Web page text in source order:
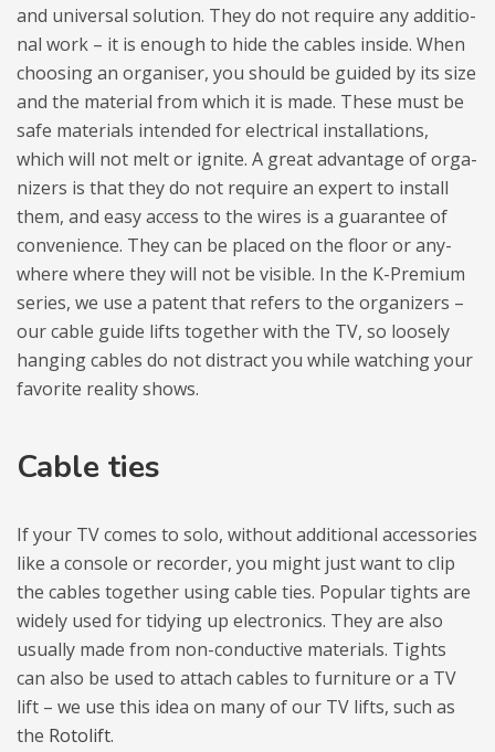
and uni­ver­sal solu­tion. They do not requ­ire any addi­tio­
nal work – it is eno­ugh to hide the cables inside. When
cho­osing an orga­ni­ser, you sho­uld be guided by its size
and the mate­rial from which it is made. These must be
safe mate­rials inten­ded for elec­tri­cal instal­la­tions,
which will not melt or ignite. A great advan­tage of orga­
ni­zers is that they do not requ­ire an expert to install
them, and easy access to the wires is a guaran­tee of
conve­nience. They can be pla­ced on the floor or any­
where where they will not be visi­ble. In the K-Pre­mium
series, we use a patent that refers to the orga­ni­zers –
our cable guide lifts toge­ther with the TV, so loosely
han­ging cables do not distract you while wat­ching your
favo­rite reality shows.
Cable ties
If your TV comes to solo, without addi­tio­nal acces­so­ries
like a con­sole or recor­der, you might just want to clip
the cables toge­ther using cable ties. Popu­lar tights are
widely used for tidy­ing up elec­tro­nics. They are also
usu­ally made from non-con­duc­tive mate­rials. Tights
can also be used to attach cables to fur­ni­ture or a TV
lift – we use this idea on many of our TV lifts, such as
the Roto­lift.